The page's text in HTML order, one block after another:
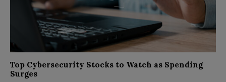
Top Cybersecurity Stocks to Watch as Spending
Surges